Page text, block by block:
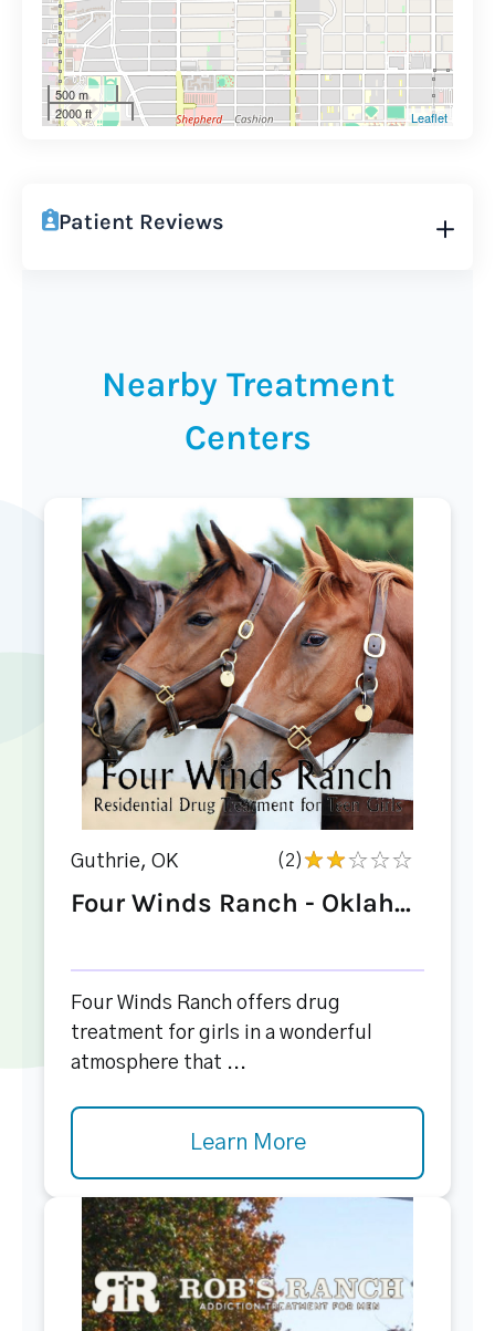
500 m
2000 ft
Leaflet
Patient Reviews
Nearby Treatment
Centers
Guthrie, OK (2)
Four Winds Ranch - Oklah...
Four Winds Ranch offers drug
treatment for girls in a wonderful
atmosphere that ...
Learn More